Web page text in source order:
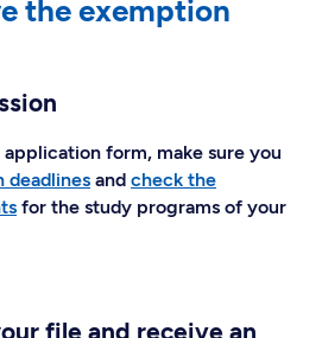
the exemption
form, make sure you
deadlines and check the
for the study programs of your
file and receive an